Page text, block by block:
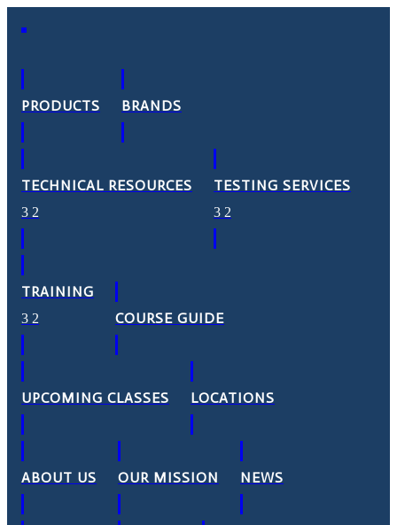
PRODUCTS BRANDS
TECHNICAL RESOURCES TESTING SERVICES
TRAINING
COURSE GUIDE
UPCOMING CLASSES LOCATIONS
ABOUT US OUR MISSION NEWS